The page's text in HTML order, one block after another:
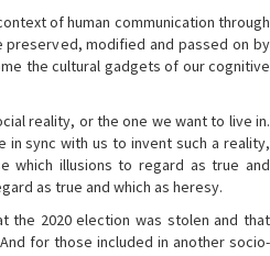
of human communication through
preserved, modified and passed on by
the cultural gadgets of our cognitive
reality, or the one we want to live in.
in sync with us to invent such a reality,
which illusions to regard as true and
as true and which as heresy.
the 2020 election was stolen and that
for those included in another socio-